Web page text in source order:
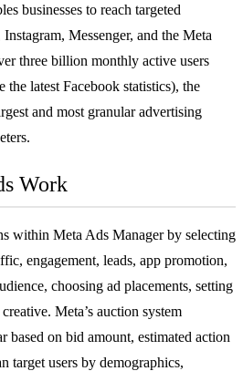
businesses to reach targeted
Messenger, and the Meta
three billion monthly active users
the latest Facebook statistics), the
and most granular advertising
Work
within Meta Ads Manager by selecting
engagement, leads, app promotion,
choosing ad placements, setting
Meta’s auction system
based on bid amount, estimated action
target users by demographics,